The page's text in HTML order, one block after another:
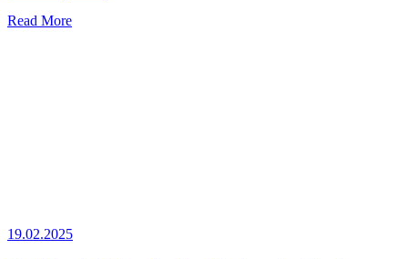
Read More
19.02.2025